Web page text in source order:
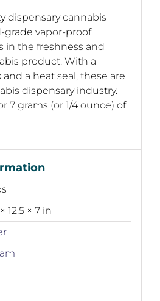
dispensary cannabis
grade vapor-proof
in the freshness and
product. With a
a heat seal, these are
dispensary industry.
7 grams (or 1/4 ounce) of
12.5 × 7 in